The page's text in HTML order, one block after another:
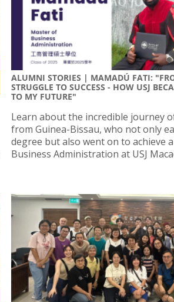
ALUMNI STORIES | MAMADÚ FATI:
STRUGGLE TO SUCCESS - HOW USJ
TO MY FUTURE"
Learn about the incredible journey
from Guinea-Bissau, who not only
degree but also went on to achieve
Business Administration at USJ